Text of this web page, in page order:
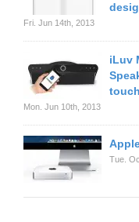
Fri. Jun 14th, 2013
iLuv
Mon. Jun 10th, 2013
Tue.